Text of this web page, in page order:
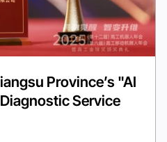
Province’s "AI
Service